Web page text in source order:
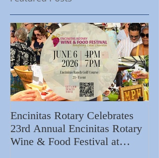
Encinitas Rotary Celebrates
23rd Annual Encinitas Rotary
Wine & Food Festival at